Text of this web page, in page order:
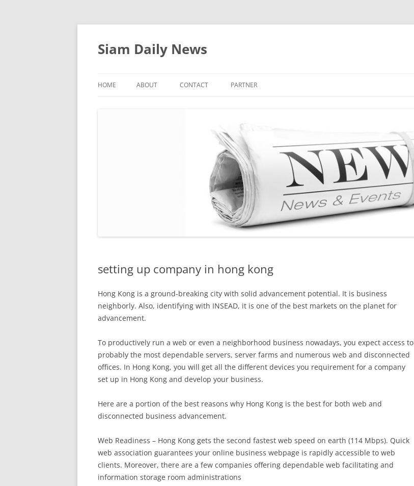
Skip
content
Siam Daily News
HOME ABOUT CONTACT PARTNER
setting up company in hong kong
Hong Kong is a ground-breaking city with solid advancement potential. It is business
neighborly. Also, identifying with INSEAD, it is one of the best markets on the planet for
advancement.
To productively run a web or even a neighborhood business nowadays, you expect access to
probably the most dependable servers, server farms and numerous web and disconnected
offices. In Hong Kong, you will get all the different devices you requirement for a company
set up in Hong Kong and develop your business.
Here are a portion of the best reasons why Hong Kong is the best for both web and
disconnected business advancement.
Web Readiness – Hong Kong gets the second fastest web speed on earth (114 Mbps). Quick
web association guarantees your online business webpage is rapidly accessible to web
clients. Moreover, there are a few companies offering dependable web facilitating and
information storage room administrations